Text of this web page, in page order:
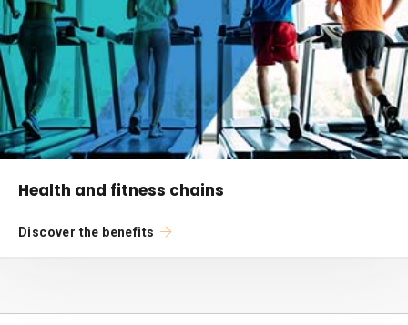
Health and fitness chains
Discover the benefits